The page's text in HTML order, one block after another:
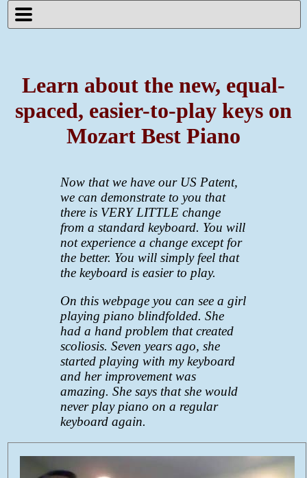
Learn about the new, equal-
spaced, easier-to-play keys on
Mozart Best Piano
Now that we have our US Patent,
we can demonstrate to you that
there is VERY LITTLE change
from a standard keyboard. You will
not experience a change except for
the better. You will simply feel that
the keyboard is easier to play.
On this webpage you can see a girl
playing piano blindfolded. She
had a hand problem that created
scoliosis. Seven years ago, she
started playing with my keyboard
and her improvement was
amazing. She says that she would
never play piano on a regular
keyboard again.